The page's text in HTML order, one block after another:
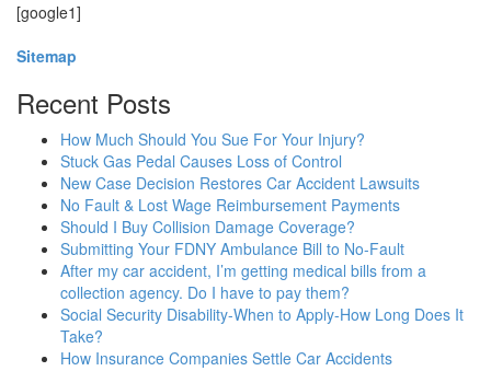
[google1]
Sitemap
Recent Posts
How Much Should You Sue For Your Injury?
Stuck Gas Pedal Causes Loss of Control
New Case Decision Restores Car Accident Lawsuits
No Fault & Lost Wage Reimbursement Payments
Should I Buy Collision Damage Coverage?
Submitting Your FDNY Ambulance Bill to No-Fault
After my car accident, I’m getting medical bills from a
collection agency. Do I have to pay them?
Social Security Disability-When to Apply-How Long Does It
Take?
How Insurance Companies Settle Car Accidents